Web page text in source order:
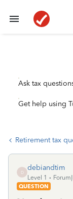
Ask tax
Get help using
Retirement tax
D
debiandtim
Level 1
QUESTION